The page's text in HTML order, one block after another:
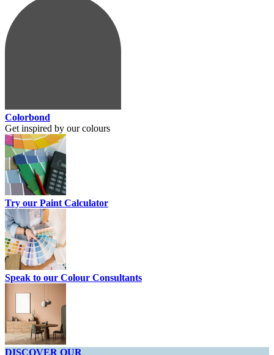
Colorbond
Get inspired by our colours
Try our Paint Calculator
Speak to our Colour Consultants
DISCOVER OUR